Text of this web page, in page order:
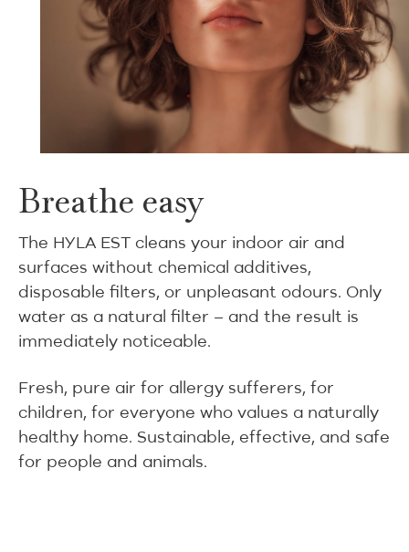
Breathe easy
The HYLA EST cleans your indoor air and
surfaces without chemical additives,
disposable filters, or unpleasant odours. Only
water as a natural filter – and the result is
immediately noticeable.
Fresh, pure air for allergy sufferers, for
children, for everyone who values a naturally
healthy home. Sustainable, effective, and safe
for people and animals.